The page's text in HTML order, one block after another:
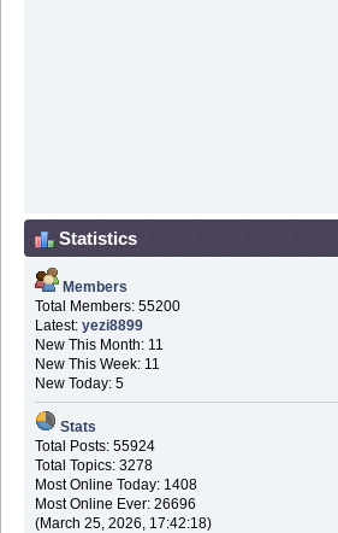
Statistics
Members
Total Members: 55200
Latest: yezi8899
New This Month: 11
New This Week: 11
New Today: 5
Stats
Total Posts: 55924
Total Topics: 3278
Most Online Today: 1408
Most Online Ever: 26696
(March 25, 2026, 17:42:18)